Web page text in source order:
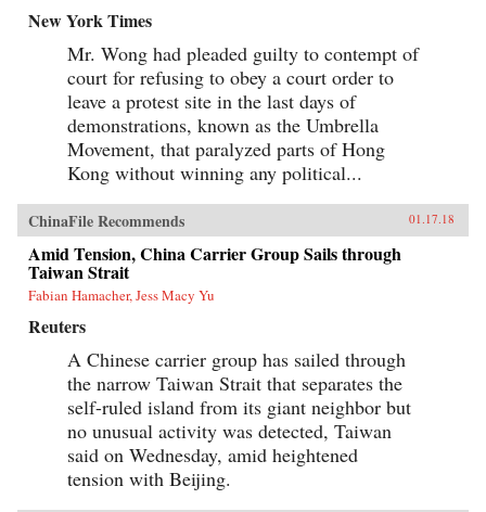
New York Times
Mr. Wong had pleaded guilty to contempt of
court for refusing to obey a court order to
leave a protest site in the last days of
demonstrations, known as the Umbrella
Movement, that paralyzed parts of Hong
Kong without winning any political...
ChinaFile Recommends 01.17.18
Amid Tension, China Carrier Group Sails through
Taiwan Strait
Fabian Hamacher, Jess Macy Yu
Reuters
A Chinese carrier group has sailed through
the narrow Taiwan Strait that separates the
self-ruled island from its giant neighbor but
no unusual activity was detected, Taiwan
said on Wednesday, amid heightened
tension with Beijing.